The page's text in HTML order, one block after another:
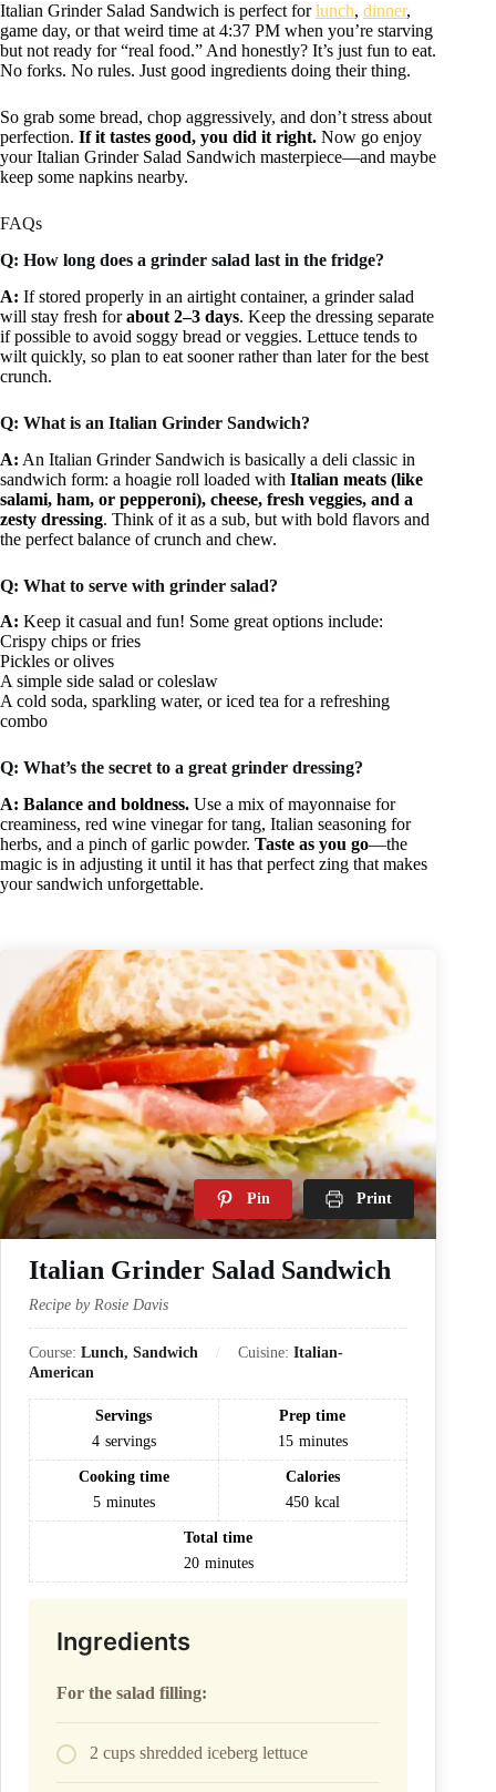
Italian Grinder Salad Sandwich is perfect forlunch, dinner,
game day, or that weird time at 4:37 PM when you’re starving
but not ready for “real food.” And honestly? It’s just fun to eat.
No forks. No rules. Just good ingredients doing their thing.
So grab some bread, chop aggressively, and don’t stress about
perfection. If it tastes good, you did it right. Now go enjoy
your Italian Grinder Salad Sandwich masterpiece—and maybe
keep some napkins nearby.
FAQs
Q: How long does a grinder salad last in the fridge?
A: If stored properly in an airtight container, a grinder salad
will stay fresh forabout 2–3 days. Keep the dressing separate
if possible to avoid soggy bread or veggies. Lettuce tends to
wilt quickly, so plan to eat sooner rather than later for the best
crunch.
Q: What is an Italian Grinder Sandwich?
A: An Italian Grinder Sandwich is basically a deli classic in
sandwich form: a hoagie roll loaded with Italian meats (like
salami, ham, or pepperoni), cheese, fresh veggies, and a
zesty dressing. Think of it as a sub, but with bold flavors and
the perfect balance of crunch and chew.
Q: What to serve with grinder salad?
A: Keep it casual and fun! Some great options include:
Crispy chips or fries
Pickles or olives
A simple side salad or coleslaw
A cold soda, sparkling water, or iced tea for a refreshing
combo
Q: What’s the secret to a great grinder dressing?
A: Balance and boldness. Use a mix of mayonnaise for
creaminess, red wine vinegar for tang, Italian seasoning for
herbs, and a pinch of garlic powder. Taste as you go—the
magic is in adjusting it until it has that perfect zing that makes
your sandwich unforgettable.
Pin Print
Italian Grinder Salad Sandwich
Recipe by Rosie Davis
Course: Lunch, Sandwich Cuisine: Italian-
American
Servings
4 servings
Prep time
15 minutes
Cooking time
5 minutes
Calories
450 kcal
Total time
20 minutes
Ingredients
For the salad filling:
2 cups shredded iceberg lettuce